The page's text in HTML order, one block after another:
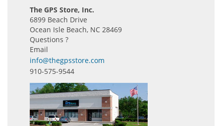
The GPS Store, Inc.
6899 Beach Drive
Ocean Isle Beach, NC 28469
Questions ?
Email
info@thegpsstore.com
910-575-9544